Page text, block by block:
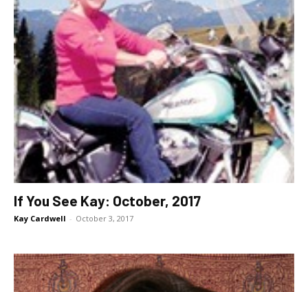
If You See Kay: October, 2017
Kay Cardwell - October 3, 2017